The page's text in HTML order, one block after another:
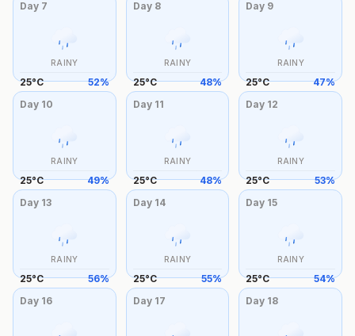
Day 7
RAINY
25°C 52%
Day 8
RAINY
25°C 48%
Day 9
RAINY
25°C 47%
Day 10
RAINY
25°C 49%
Day 11
RAINY
25°C 48%
Day 12
RAINY
25°C 53%
Day 13
RAINY
25°C 56%
Day 14
RAINY
25°C 55%
Day 15
RAINY
25°C 54%
Day 16 Day 17 Day 18